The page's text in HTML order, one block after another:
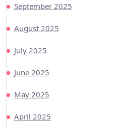
September 2025
August 2025
July 2025
June 2025
May 2025
April 2025